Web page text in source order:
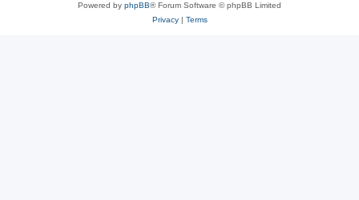
Powered by phpBB® Forum Software © phpBB Limited
Privacy| Terms